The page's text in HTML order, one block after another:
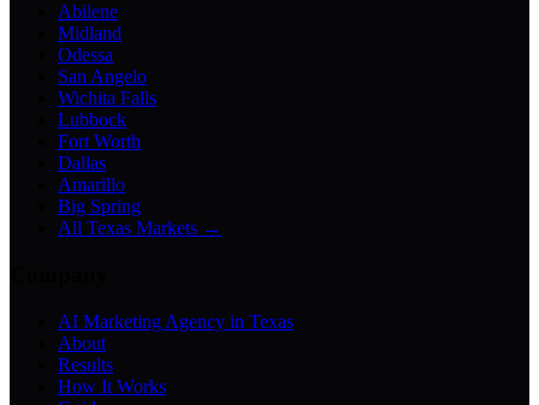
Abilene
Midland
Odessa
San Angelo
Wichita Falls
Lubbock
Fort Worth
Dallas
Amarillo
Big Spring
All Texas Markets →
AI Marketing Agency in Texas
About
Results
How It Works